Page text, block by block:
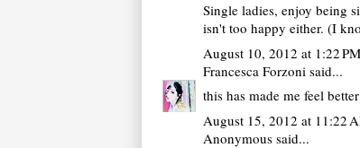
Single ladies, enjoy being
isn't too happy either. (I
August 10, 2012 at 1:22 PM
Francesca Forzoni said...
this has made me feel
August 15, 2012 at 11:22
Anonymous said...